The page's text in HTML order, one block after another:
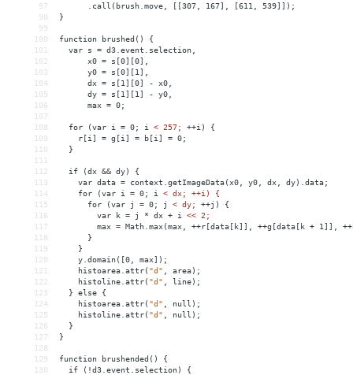
97
      .call(brush.move, [[307, 167], [611, 539]]);
98
}
99
100
function brushed() {
101
  var s = d3.event.selection,
102
      x0 = s[0][0],
103
      y0 = s[0][1],
104
      dx = s[1][0] - x0,
105
      dy = s[1][1] - y0,
106
      max = 0;
107
108
  for (var i = 0; i
< 257; ++i)
{
109
r[i] = g[i] = b[i] = 0;
110
}
111
112
if (dx && dy)
{
113
var data = context.getImageData(x0, y0, dx,
dy).data;
114
for (var i = 0; i
< dx; ++i) {
115
      for (var j = 0; j
< dy; ++j)
{
116
var k = j * dx + i << 2;
117
max = Math.max(max, ++r[data[k]], ++g[data[k + 1]],
118
}
119
}
120
y.domain([0,
max]);
121
histoarea.attr( "d"
area);
122
histoline.attr( "d"
line);
123
} else
{
124
histoarea.attr( "d"
null);
125
histoline.attr( "d"
null);
126
}
127
}
128
129
function brushended()
{
130
if (!d3.event.selection)
{